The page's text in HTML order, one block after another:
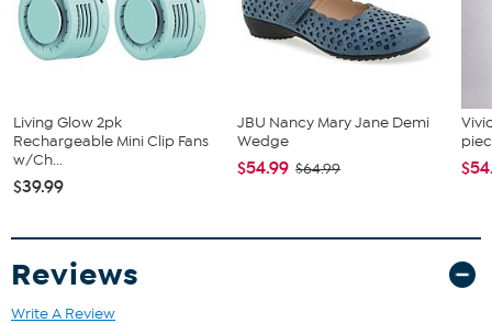
Living Glow 2pk
Rechargeable Mini Clip Fans
w/Ch...
$39.99
JBU Nancy Mary Jane Demi
Wedge
$54.99 $64.99
Reviews
Write A Review